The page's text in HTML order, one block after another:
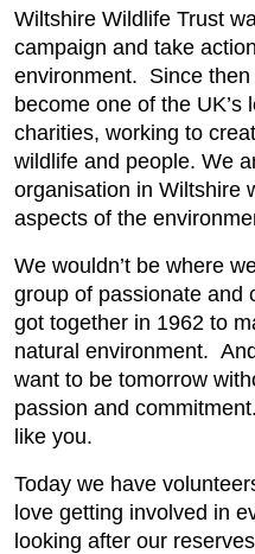
Wiltshire Wildlife Trust
campaign and take
environment. Since
become one of the UK’s
charities, working to
wildlife and people. We
organisation in Wiltshire
aspects of the
We wouldn’t be where
group of passionate and
got together in 1962 to
natural environment.
want to be tomorrow
passion and
like you.
Today we have
love getting involved in
looking after our